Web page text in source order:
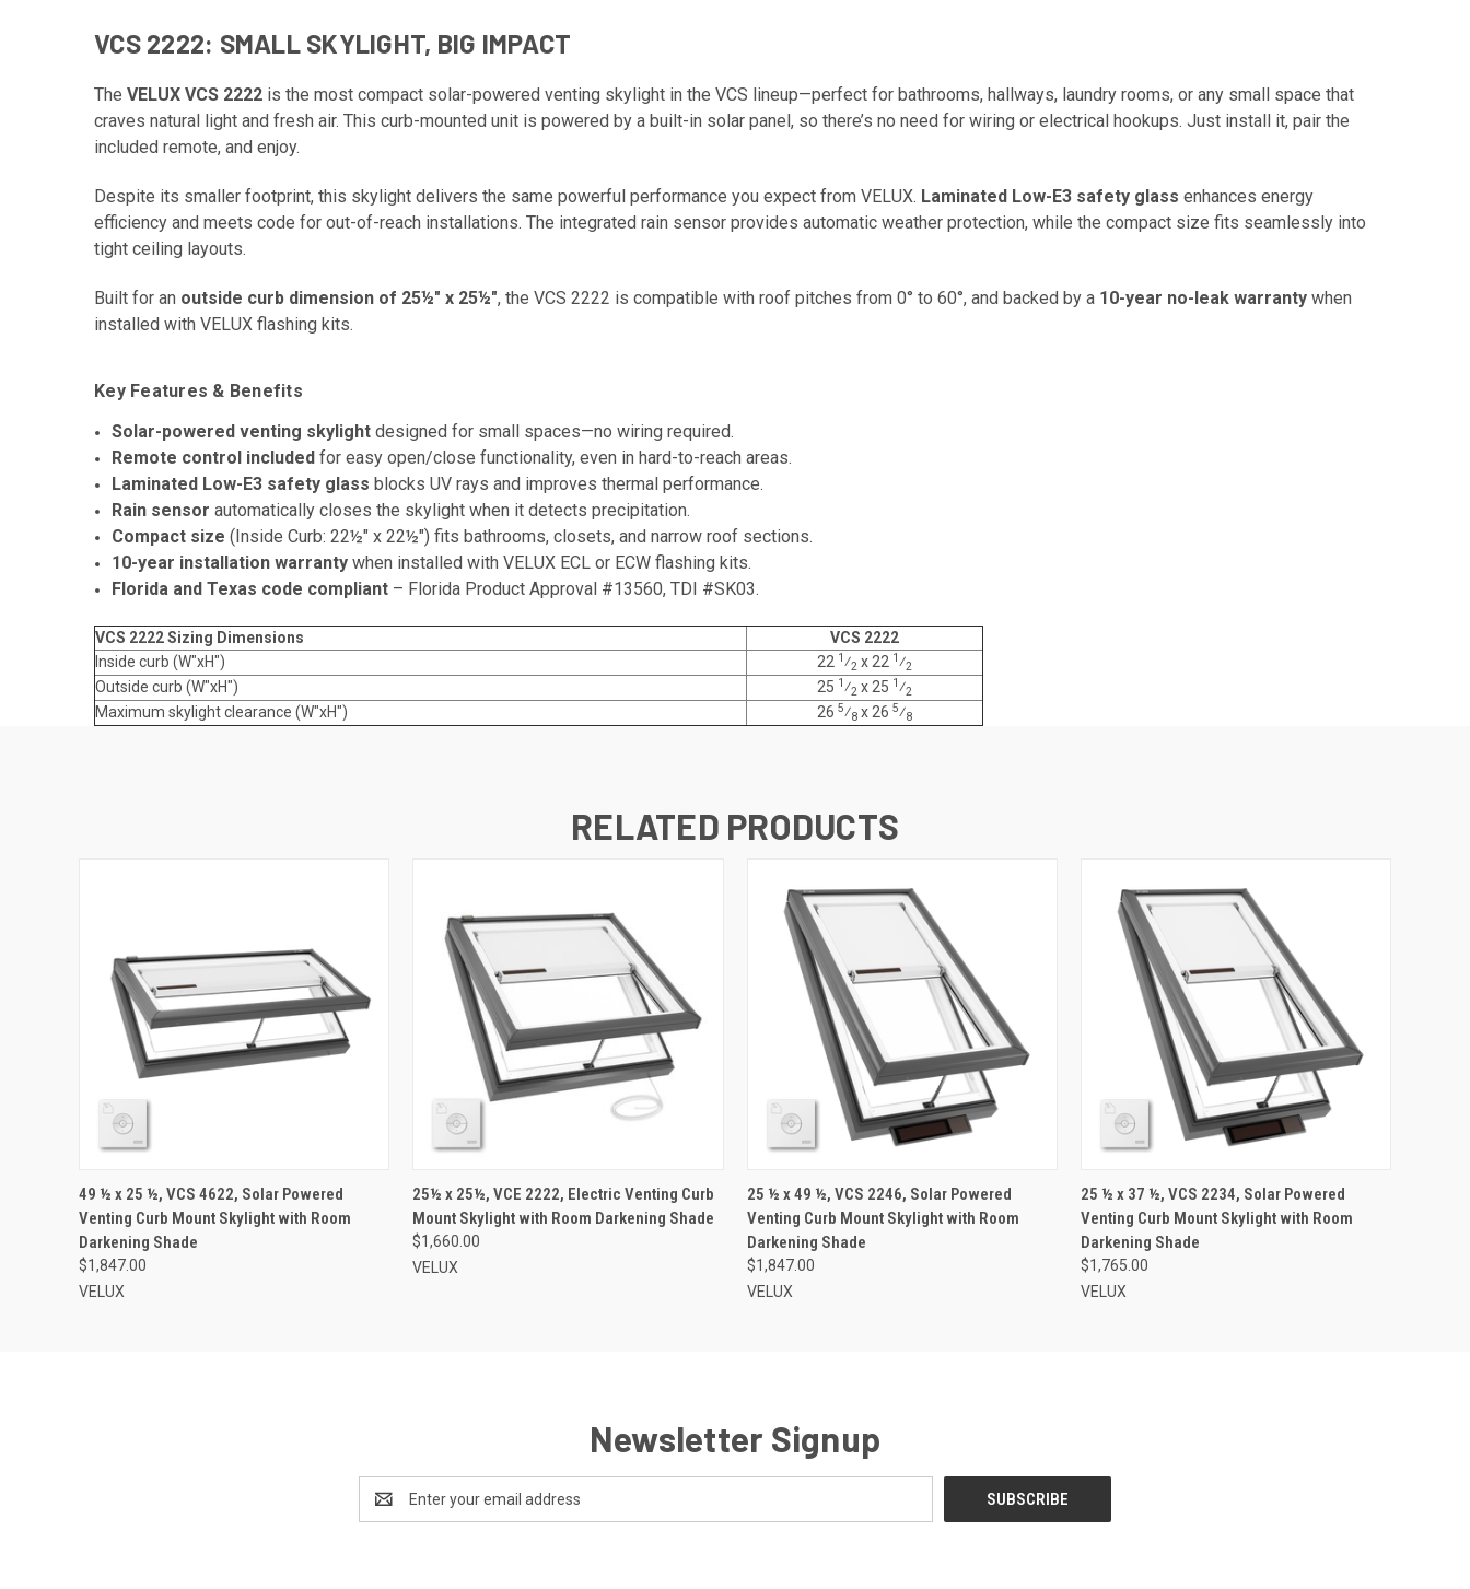
VCS 2222: SMALL SKYLIGHT, BIG IMPACT
The VELUX VCS 2222 is the most compact solar-powered venting skylight in the VCS lineup—perfect for bathrooms, hallways, laundry rooms, or any small space that
craves natural light and fresh air. This curb-mounted unit is powered by a built-in solar panel, so there’s no need for wiring or electrical hookups. Just install it, pair the
included remote, and enjoy.
Despite its smaller footprint, this skylight delivers the same powerful performance you expect from VELUX. Laminated Low-E3 safety glass enhances energy
efficiency and meets code for out-of-reach installations. The integrated rain sensor provides automatic weather protection, while the compact size fits seamlessly into
tight ceiling layouts.
Built for an outside curb dimension of 25½" x 25½", the VCS 2222 is compatible with roof pitches from 0° to 60°, and backed by a 10-year no-leak warranty when
installed with VELUX flashing kits.
Key Features & Benefits
Solar-powered venting skylight designed for small spaces—no wiring required.
Remote control included for easy open/close functionality, even in hard-to-reach areas.
Laminated Low-E3 safety glass blocks UV rays and improves thermal performance.
Rain sensor automatically closes the skylight when it detects precipitation.
Compact size (Inside Curb: 22½" x 22½") fits bathrooms, closets, and narrow roof sections.
10-year installation warranty when installed with VELUX ECL or ECW flashing kits.
Florida and Texas code compliant – Florida Product Approval #13560, TDI #SK03.
VCS 2222 Sizing Dimensions
VCS 2222
Inside curb (W"xH")
22 1⁄2 x 22 1⁄2
Outside curb (W"xH") 25 1⁄2 x 25 1⁄2
Maximum skylight clearance (W"xH") 26 5⁄8 x 26 5⁄8
RELATED PRODUCTS
VIEW OPTIONS
49 ½ x 25 ½, VCS 4622, Solar Powered
Venting Curb Mount Skylight with Room
Darkening Shade
$1,847.00
VELUX
VIEW OPTIONS
25½ x 25½, VCE 2222, Electric Venting Curb
Mount Skylight with Room Darkening Shade
$1,660.00
VELUX
VIEW OPTIONS
25 ½ x 49 ½, VCS 2246, Solar Powered
Venting Curb Mount Skylight with Room
Darkening Shade
$1,847.00
VELUX
VIEW OPTIONS
25 ½ x 37 ½, VCS 2234, Solar Powered
Venting Curb Mount Skylight with Room
Darkening Shade
$1,765.00
VELUX
Newsletter Signup
Address